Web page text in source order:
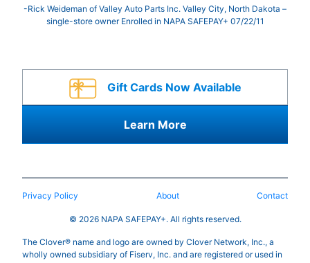
-Rick Weideman of Valley Auto Parts Inc. Valley City, North Dakota –
single-store owner Enrolled in NAPA SAFEPAY+ 07/22/11
Gift Cards Now Available
Learn More
Privacy Policy About Contact
© 2026 NAPA SAFEPAY+. All rights reserved.
The Clover® name and logo are owned by Clover Network, Inc., a
wholly owned subsidiary of Fiserv, Inc. and are registered or used in